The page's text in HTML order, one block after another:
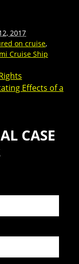
2017
on cruise,
Cruise Ship
Effects of a
CASE